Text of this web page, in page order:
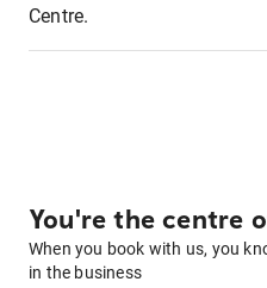
Centre.
You're the centre
When you book with us, you
in the business